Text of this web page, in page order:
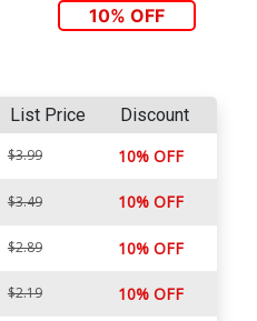
10% OFF
List Price Discount
$3.99 10% OFF
$3.49 10% OFF
$2.89 10% OFF
$2.19 10% OFF